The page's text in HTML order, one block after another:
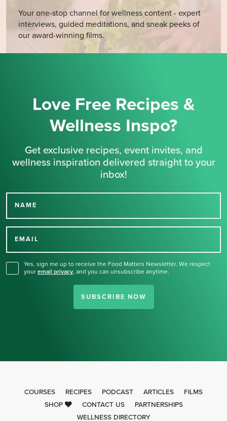
Your one-stop channel for wellness content - expert
interviews, guided meditations, and sneak peeks of
our award-winning films.
Love Free Recipes &
Wellness Inspo?
Get exclusive recipes, event invites, and
wellness inspiration delivered straight to your
inbox!
NAME
EMAIL
Yes, sign me up to receive the Food Matters Newsletter. We respect
your email privacy, and you can unsubscribe anytime.
SUBSCRIBE NOW
Thank you for signing up
COURSES RECIPES PODCAST ARTICLES
FILMS
SHOP
CONTACT US
PARTNERSHIPS
WELLNESS DIRECTORY